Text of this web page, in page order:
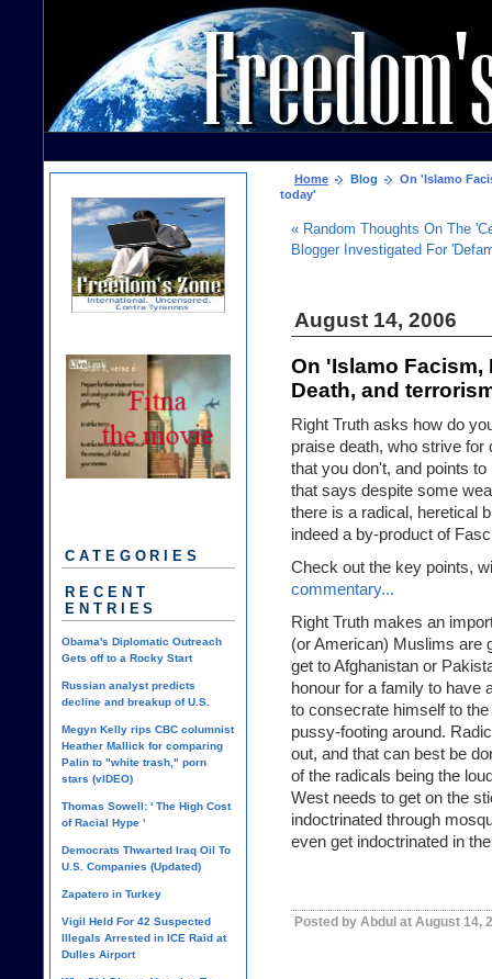
Home Blog
On 'Islamo
today'
« Random Thoughts On The
Blogger Investigated For
August 14, 2006
On 'Islamo Facism,
Death, and
Right Truth asks how do
praise death, who strive
that you don't, and points
that says despite some
there is a radical, heretical
indeed a by-product of
Check out the key points,
commentary...
Right Truth makes an
(or American) Muslims are
get to Afghanistan or
honour for a family to have
to consecrate himself to
pussy-footing around.
out, and that can best be
of the radicals being the
West needs to get on the
indoctrinated through
even get indoctrinated in
Posted by Abdul at August 14,
CATEGORIES
RECENT
ENTRIES
Obama's Diplomatic Outreach
Gets off to a Rocky Start
Russian analyst predicts
decline and breakup of U.S.
Megyn Kelly rips CBC columnist
Heather Mallick for comparing
Palin to "white trash," porn
stars (vIDEO)
Thomas Sowell: ' The High Cost
of Racial Hype '
Democrats Thwarted Iraq Oil To
U.S. Companies (Updated)
Zapatero in Turkey
Vigil Held For 42 Suspected
Illegals Arrested in ICE Raid at
Dulles Airport